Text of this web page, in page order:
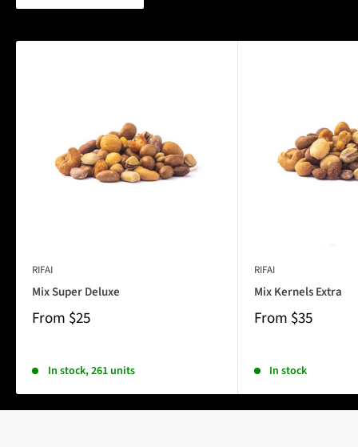
RIFAI
Mix Super Deluxe
From $25
In stock, 261 units
RIFAI
Mix Kernels Extra
From $35
In stock